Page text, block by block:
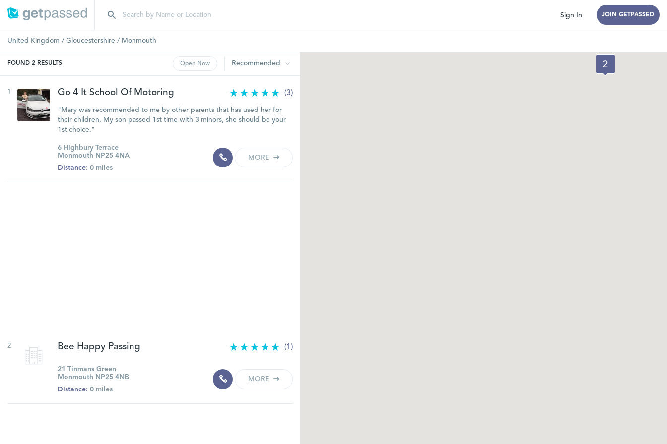
Sign In JOIN GETPASSED
United Kingdom / Gloucestershire / Monmouth
FOUND 2 RESULTS Open Now Recommended
1 Go 4 It School Of Motoring (3)
"Mary was recommended to me by other parents that has used her for
their children, My son passed 1st time with 3 minors, she should be your
1st choice."
6 Highbury Terrace
Monmouth NP25 4NA
Distance: 0 miles
MORE
2 Bee Happy Passing (1)
21 Tinmans Green
Monmouth NP25 4NB
Distance: 0 miles
MORE